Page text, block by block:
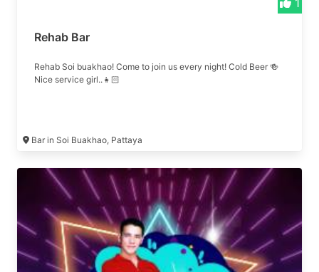
1
Rehab Bar
Rehab Soi buakhao! Come to join us every night! Cold Beer 🍻
Nice service girl..👧🏻
Bar in Soi Buakhao, Pattaya